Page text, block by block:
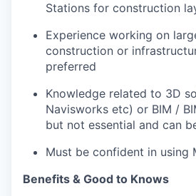
Stations for construction
Experience working on
construction or
preferred
Knowledge related to 3D
Navisworks etc) or BIM /
but not essential and can
Must be confident in using
Benefits & Good to Knows